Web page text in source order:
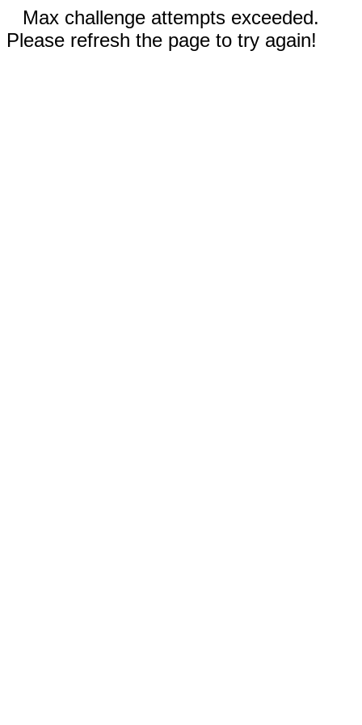
Max challenge attempts exceeded.
Please refresh the page to try again!